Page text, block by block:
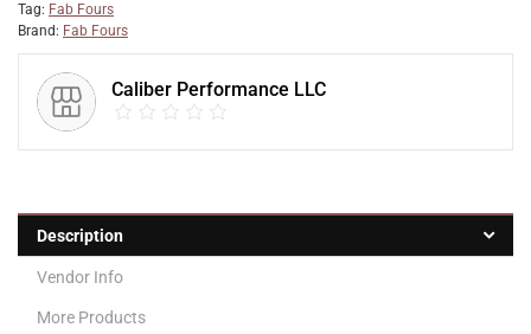
Tag: Fab Fours
Brand: Fab Fours
Caliber Performance LLC
Description
Vendor Info
More Products